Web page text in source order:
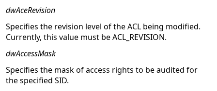
dwAceRevision
Specifies the revision level of the ACL being modified.
Currently, this value must be ACL_REVISION.
dwAccessMask
Specifies the mask of access rights to be audited for
the specified SID.